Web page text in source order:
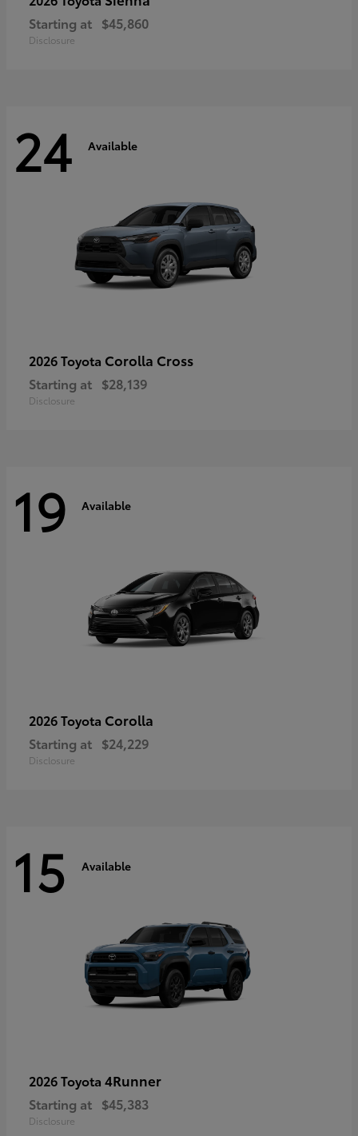
Starting at $45,860
Disclosure
24 Available
2026 Toyota Corolla Cross
Starting at $28,139
Disclosure
19 Available
2026 Toyota Corolla
Starting at $24,229
Disclosure
15 Available
2026 Toyota 4Runner
Starting at $45,383
Disclosure